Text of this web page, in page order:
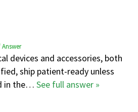
Answer
devices and accessories, both
ship patient-ready unless
in the… See full answer »